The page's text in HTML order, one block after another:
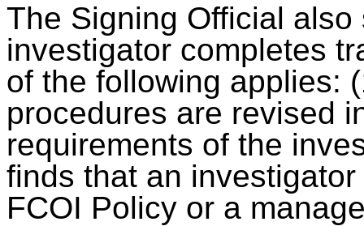
The Signing Official
investigator completes
of the following applies:
procedures are revised
requirements of the
finds that an
FCOI Policy or a